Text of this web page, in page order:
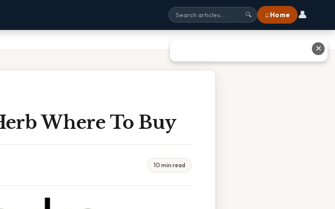
🔍 ⌂ Home 👤
Where To Buy
10 min read
✕